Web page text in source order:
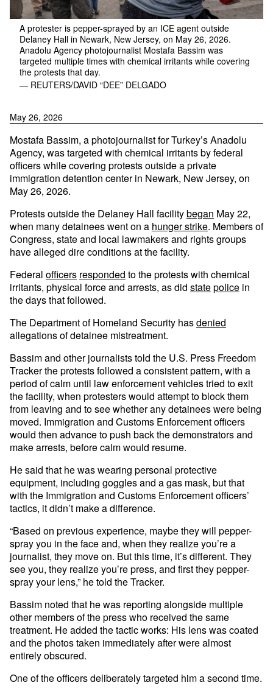
A protester is pepper-sprayed by an ICE agent outside
Delaney Hall in Newark, New Jersey, on May 26, 2026.
Anadolu Agency photojournalist Mostafa Bassim was
targeted multiple times with chemical irritants while covering
the protests that day.
— REUTERS/DAVID “DEE” DELGADO
May 26, 2026
Mostafa Bassim, a photojournalist for Turkey’s Anadolu
Agency, was targeted with chemical irritants by federal
officers while covering protests outside a private
immigration detention center in Newark, New Jersey, on
May 26, 2026.
Protests outside the Delaney Hall facilitybegan May 22,
when many detainees went on a hunger strike. Members of
Congress, state and local lawmakers and rights groups
have alleged dire conditions at the facility.
Federal officers responded to the protests with chemical
irritants, physical force and arrests, as did statepolice in
the days that followed.
The Department of Homeland Security hasdenied
allegations of detainee mistreatment.
Bassim and other journalists told the U.S. Press Freedom
Tracker the protests followed a consistent pattern, with a
period of calm until law enforcement vehicles tried to exit
the facility, when protesters would attempt to block them
from leaving and to see whether any detainees were being
moved. Immigration and Customs Enforcement officers
would then advance to push back the demonstrators and
make arrests, before calm would resume.
He said that he was wearing personal protective
equipment, including goggles and a gas mask, but that
with the Immigration and Customs Enforcement officers’
tactics, it didn’t make a difference.
“Based on previous experience, maybe they will pepper-
spray you in the face and, when they realize you’re a
journalist, they move on. But this time, it’s different. They
see you, they realize you’re press, and first they pepper-
spray your lens,” he told the Tracker.
Bassim noted that he was reporting alongside multiple
other members of the press who received the same
treatment. He added the tactic works: His lens was coated
and the photos taken immediately after were almost
entirely obscured.
One of the officers deliberately targeted him a second time.